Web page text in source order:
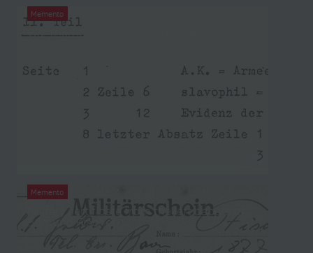
Memento
War memoirs from the left papers of Paul
Memento
Military certificate from the left papers of